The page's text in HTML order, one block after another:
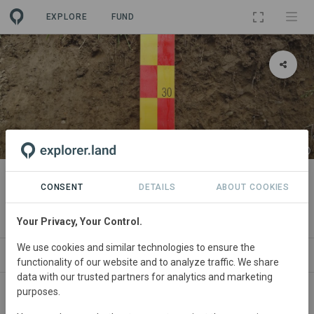
EXPLORE FUND
PROJECT
Capturing and valorising the
services of the soil
SITES
Consistently collecting high-resolution and reproducible
CONSENT DETAILS ABOUT COOKIES
Your Privacy, Your Control.
We use cookies and similar technologies to ensure the
functionality of our website and to analyze traffic. We share
data with our trusted partners for analytics and marketing
purposes.